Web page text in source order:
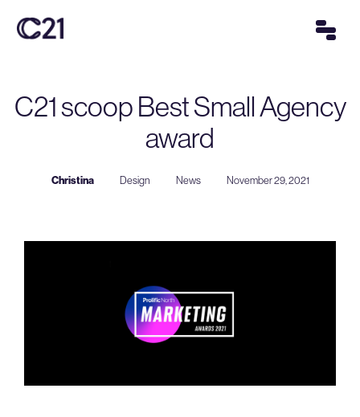
C21 scoop Best Small Agency
award
Christina Design News November 29, 2021